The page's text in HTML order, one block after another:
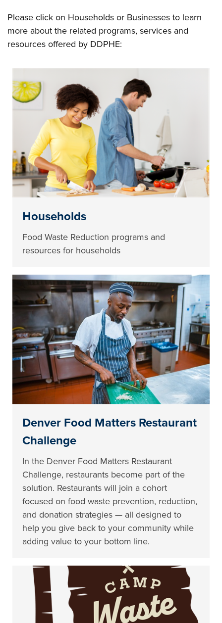
Please click on Households or Businesses to learn
more about the related programs, services and
resources offered by DDPHE:
Households
Food Waste Reduction programs and
resources for households
Denver Food Matters Restaurant
Challenge
In the Denver Food Matters Restaurant
Challenge, restaurants become part of the
solution. Restaurants will join a cohort
focused on food waste prevention, reduction,
and donation strategies — all designed to
help you give back to your community while
adding value to your bottom line.